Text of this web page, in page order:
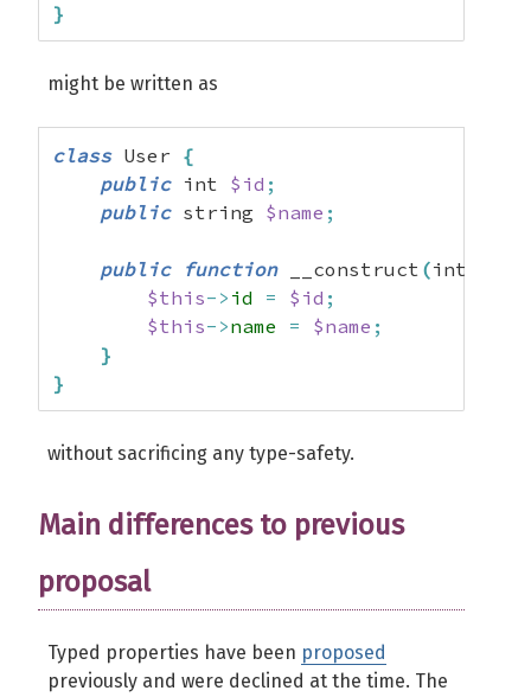
}
might be written as
class User {
public int $id ;
public string $name ;
public function __construct (int
$this-> id = $id ;
$this->name = $name ;
}
}
without sacrificing any type-safety.
Main differences to previous
proposal
Typed properties have been proposed
previously and were declined at the time. The